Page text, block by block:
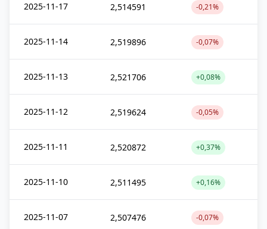
2025-11-17 2,514591 -0,21%
2025-11-14 2,519896 -0,07%
2025-11-13 2,521706 +0,08%
2025-11-12 2,519624 -0,05%
2025-11-11 2,520872 +0,37%
2025-11-10 2,511495 +0,16%
2025-11-07 2,507476 -0,07%